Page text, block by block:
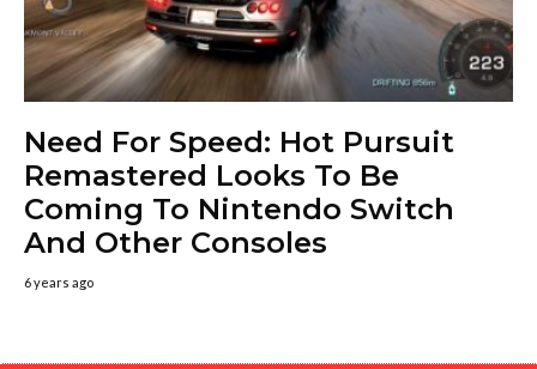
Need For Speed: Hot Pursuit
Remastered Looks To Be
Coming To Nintendo Switch
And Other Consoles
6 years ago